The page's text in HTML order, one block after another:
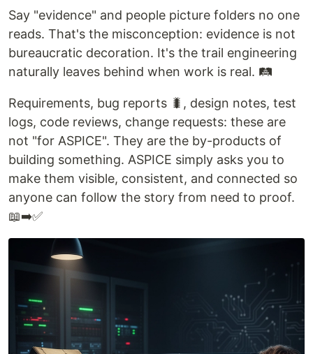
Say "evidence" and people picture folders no one
reads. That's the misconception: evidence is not
bureaucratic decoration. It's the trail engineering
naturally leaves behind when work is real. 🛤️
Requirements, bug reports 🐛, design notes, test
logs, code reviews, change requests: these are
not "for ASPICE". They are the by-products of
building something. ASPICE simply asks you to
make them visible, consistent, and connected so
anyone can follow the story from need to proof.
📖➡️✅